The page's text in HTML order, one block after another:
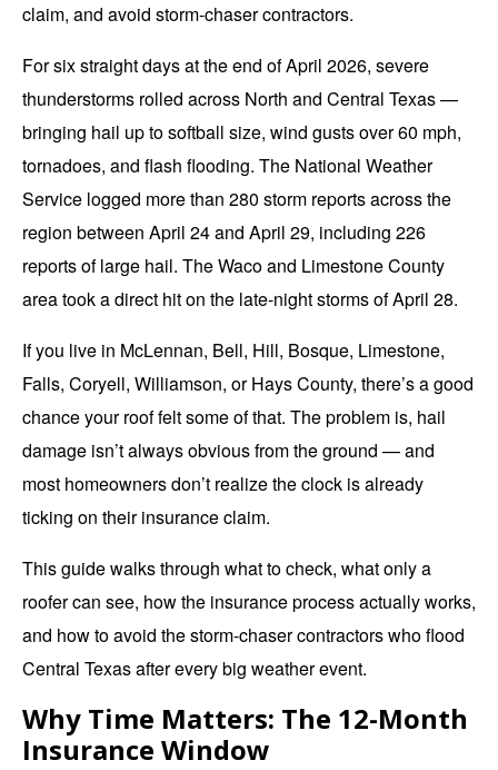
claim, and avoid storm-chaser contractors.
For six straight days at the end of April 2026, severe
thunderstorms rolled across North and Central Texas —
bringing hail up to softball size, wind gusts over 60 mph,
tornadoes, and flash flooding. The National Weather
Service logged more than 280 storm reports across the
region between April 24 and April 29, including 226
reports of large hail. TheWacoand Limestone County
area took a direct hit on the late-night storms of April 28.
If you live in McLennan, Bell, Hill, Bosque, Limestone,
Falls, Coryell, Williamson, or Hays County, there’s a good
chance your roof felt some of that. The problem is, hail
damage isn’t always obvious from the ground — and
most homeowners don’t realize the clock is already
ticking on their insurance claim.
This guide walks through what to check, what only a
roofer can see, how the insurance process actually works,
and how to avoid the storm-chaser contractors who flood
Central Texas after everybig weather event.
Why Time Matters: The 12-Month
Insurance Window